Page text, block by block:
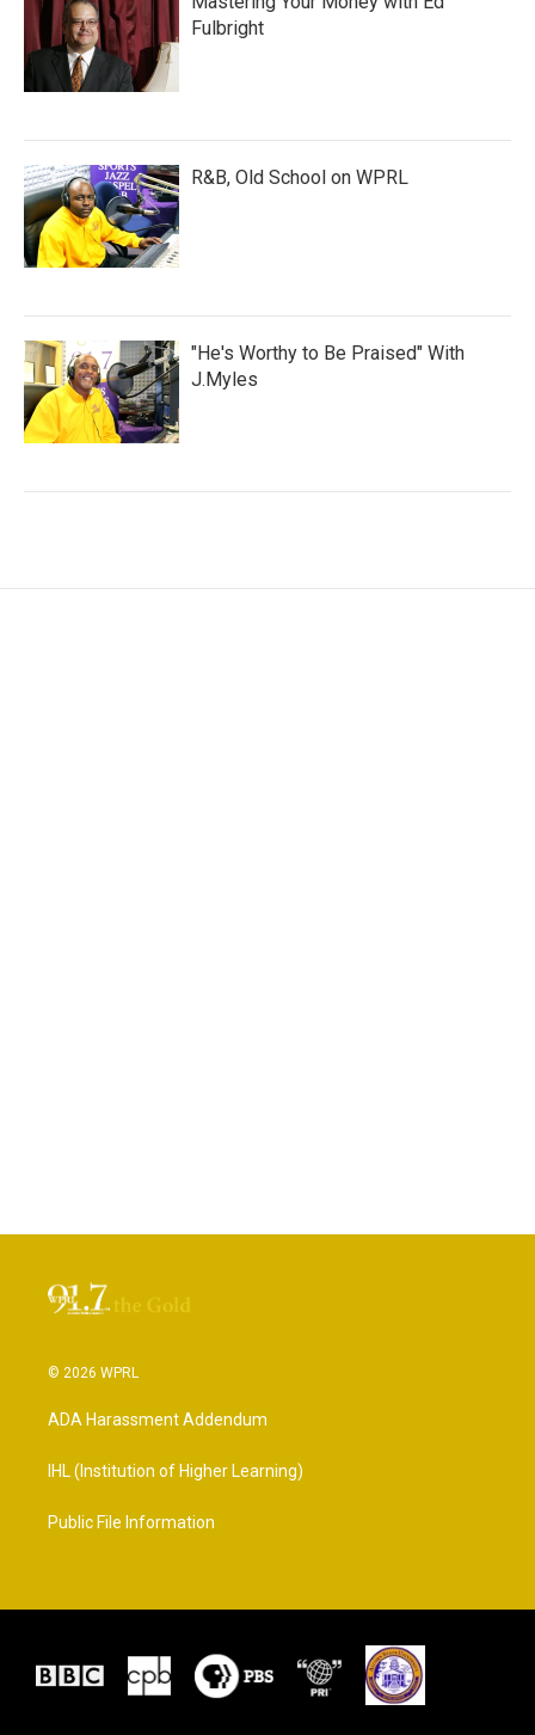
Fulbright
R&B, Old School on WPRL
"He's Worthy to Be Praised" With
J.Myles
© 2026 WPRL
ADA Harassment Addendum
IHL (Institution of Higher Learning)
Public File Information